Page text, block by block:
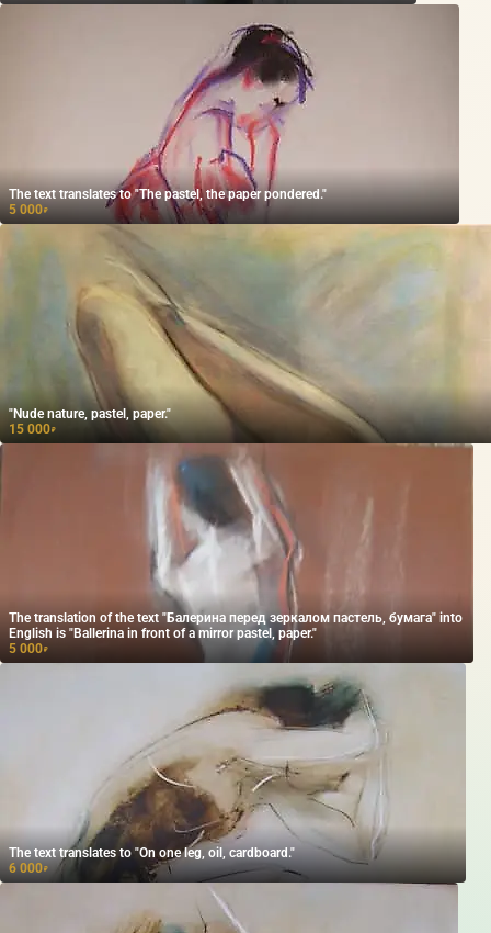
The text translates to "The pastel, the paper pondered."
5 000₽
"Nude nature, pastel, paper."
15 000₽
The translation of the text "Балерина перед зеркалом пастель, бумага" into
English is "Ballerina in front of a mirror pastel, paper."
5 000₽
The text translates to "On one leg, oil, cardboard."
6 000₽